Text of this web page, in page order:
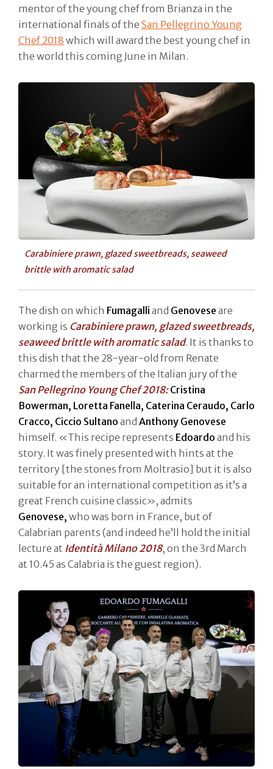
mentor of the young chef from Brianza in the
international finals of the San Pellegrino Young
Chef 2018 which will award the best young chef in
the world this coming June in Milan.
Carabiniere prawn, glazed sweetbreads, seaweed
brittle with aromatic salad
The dish on which Fumagalli and Genovese are
working is Carabiniere prawn, glazed sweetbreads,
seaweed brittle with aromatic salad. It is thanks to
this dish that the 28-year-old from Renate
charmed the members of the Italian jury of the
San Pellegrino Young Chef 2018:Cristina
Bowerman, Loretta Fanella, Caterina Ceraudo, Carlo
Cracco, Ciccio Sultano and Anthony Genovese
himself. «This recipe represents Edoardo and his
story. It was finely presented with hints at the
territory [the stones from Moltrasio] but it is also
suitable for an international competition as it’s a
great French cuisine classic», admits
Genovese, who was born in France, but of
Calabrian parents (and indeed he’ll hold the initial
lecture at Identità Milano 2018, on the 3rd March
at 10.45 as Calabria is the guest region).